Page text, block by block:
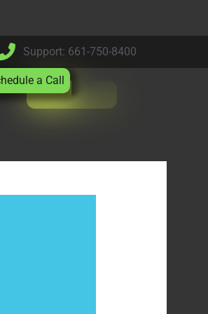
Support: 661-750-8400
a Call